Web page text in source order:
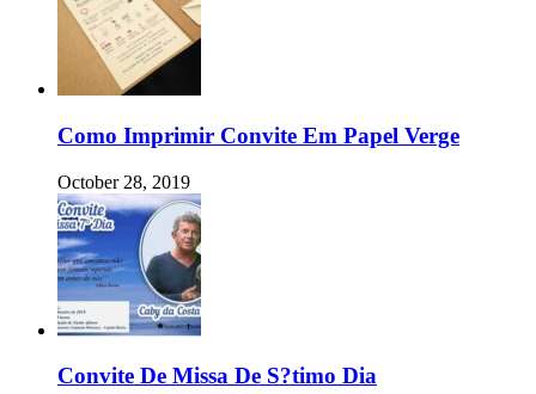
Como Imprimir Convite Em Papel Verge
October 28, 2019
Convite De Missa De S?timo Dia